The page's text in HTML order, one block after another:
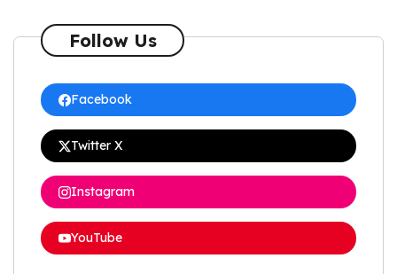
Follow Us
Facebook
Twitter X
Instagram
YouTube